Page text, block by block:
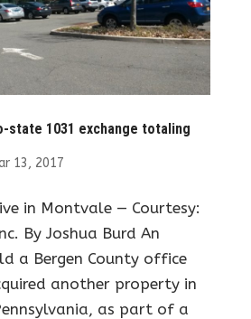
state 1031 exchange totaling
13, 2017
in Montvale — Courtesy:
By Joshua Burd An
a Bergen County office
another property in
as part of a